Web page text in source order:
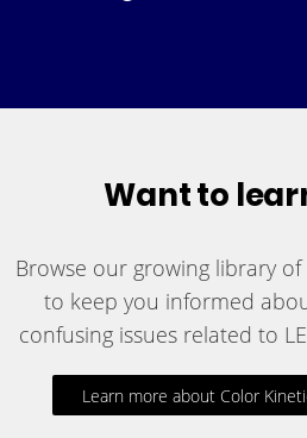
Want to
Browse our growing library
to keep you informed
confusing issues related to
Learn more about Color